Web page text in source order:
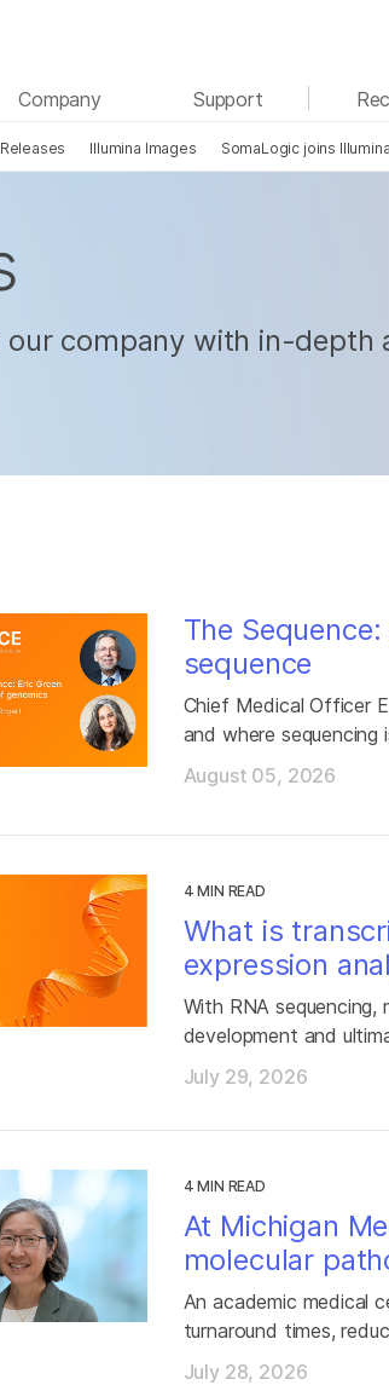
Company Support
Illumina Images SomaLogic joins Illumina
company with in-depth
The
sequence
Chief Medical Officer
and where sequencing
August 05, 2026
4 MIN READ
What is
expression
With RNA sequencing,
development and
July 29, 2026
4 MIN READ
At Michigan
molecular
An academic medical
turnaround times,
July 28, 2026
relevant content. Choose your
of interest:
Research
Clinical